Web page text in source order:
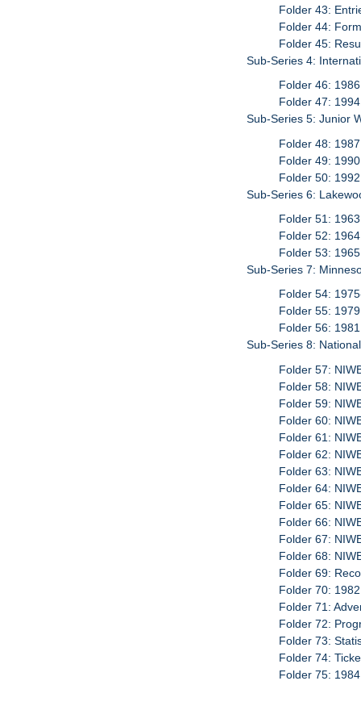
Folder 43:
Folder 44:
Folder 45:
Sub-Series 4:
Folder 46: 1986
Folder 47: 1994
Sub-Series 5: Junior
Folder 48: 1987
Folder 49: 1990
Folder 50: 1992
Sub-Series 6:
Folder 51: 1963
Folder 52: 1964
Folder 53: 1965
Sub-Series 7:
Folder 54:
Folder 55: 1979
Folder 56: 1981
Sub-Series 8:
Folder 57:
Folder 58:
Folder 59:
Folder 60:
Folder 61:
Folder 62:
Folder 63:
Folder 64:
Folder 65:
Folder 66:
Folder 67:
Folder 68:
Folder 69:
Folder 70: 1982
Folder 71:
Folder 72:
Folder 73:
Folder 74:
Folder 75: 1984